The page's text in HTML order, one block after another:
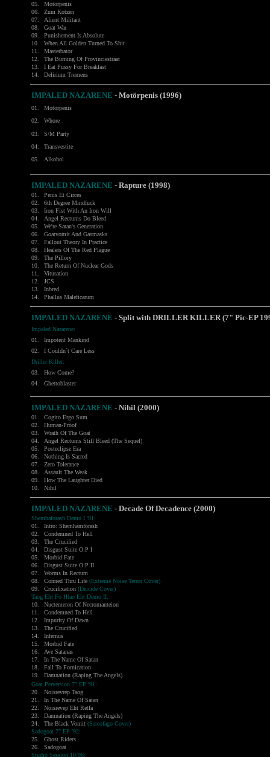
05.
Motorpenis
06.
Zum Kotzen
07.
Alient Militant
08.
Goat War
09.
Punishement Is Absolute
10.
When All Golden Turned To Shit
11.
Masterbator
12.
The Burning Of Provinciestraat
13.
I Eat Pussy For Breakfast
14.
Delirium Tremens
IMPALED NAZARENE - Motörpenis (1996)
01.
Motorpenis
02.
Whore
03.
S/M Party
04.
Transvestite
05.
Alkohol
IMPALED NAZARENE - Rapture (1998)
01.
Penis Et Circes
02.
6th Degree Mindfuck
03.
Iron Fist With An Iron Will
04.
Angel Rectums Do Bleed
05.
We're Satan's Generation
06.
Goatvomit And Gasmasks
07.
Fallout Theory In Practice
08.
Healers Of The Red Plague
09.
The Pillory
10.
The Return Of Nuclear Gods
11.
Vitutation
12.
JCS
13.
Inbred
14.
Phallus Maleficarum
IMPALED NAZARENE - Split with DRILLER KILLER (7" Pic-EP
Impaled Nazarene:
01.
Impotent Mankind
02.
I Couldn´t Care Less
Driller Killer:
03.
How Come?
04.
Ghettoblaster
IMPALED NAZARENE - Nihil (2000)
01.
Cogito Ergo Sum
02.
Human-Proof
03.
Wrath Of The Goat
04.
Angel Rectums Still Bleed (The Sequel)
05.
Posteclipse Era
06.
Nothing Is Sacred
07.
Zero Tolerance
08.
Assault The Weak
09.
How The Laughter Died
10.
Nihil
IMPALED NAZARENE - Decade Of Decadence (2000)
Shemhaforash Demo I '91:
01.
Intro: Shemhamforash
02.
Condemned To Hell
03.
The Crucified
04.
Disgust Suite O:P I
05.
Morbid Fate
06.
Disgust Suite O:P II
07.
Worms In Rectum
08.
Conned Thru Life (Extreme Noise Terror Cover)
09.
Crucifixation (Deicide Cover)
Taog Eht Fo Htao Eht Demo II:
10.
Nuctemeron Of Necromanteion
11.
Condemned To Hell
12.
Impurity Of Dawn
13.
The Crucified
14.
Infernus
15.
Morbid Fate
16.
Ave Satanas
17.
In The Name Of Satan
18.
Fall To Fornication
19.
Damnation (Raping The Angels)
Goat Perversion 7" EP '91:
20.
Noisrevrep Taog
21.
In The Name Of Satan
22.
Noisrevep Eht Retfa
23.
Damnation (Raping The Angels)
24.
The Black Vomit (Sarcofago Cover)
Sadogoat 7" EP '92:
25.
Ghost Riders
26.
Sadogoat
Studio Session 10/96: